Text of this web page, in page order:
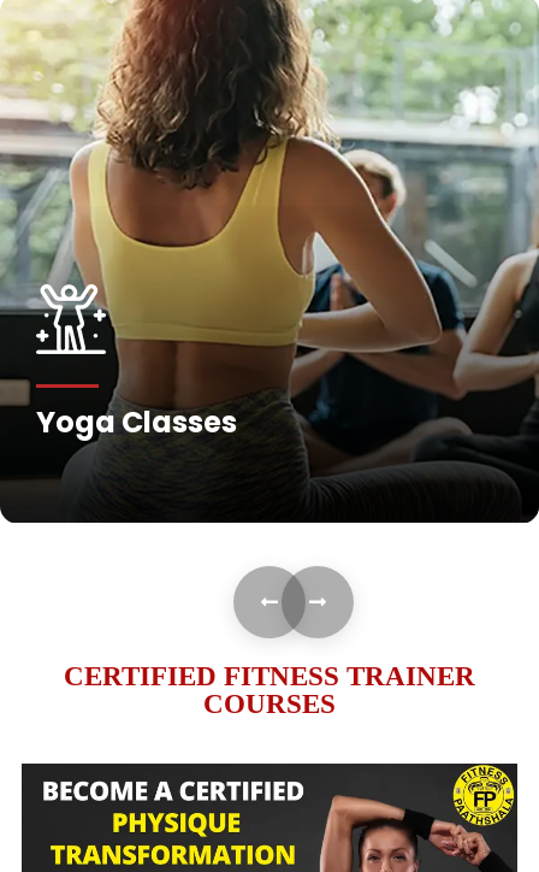
Yoga Classes
CERTIFIED FITNESS TRAINER
COURSES